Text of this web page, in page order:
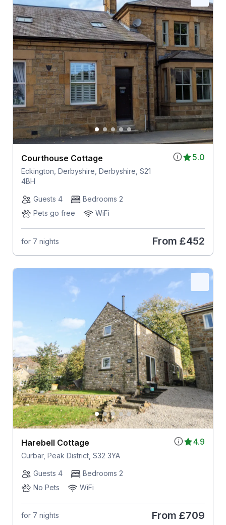
5.0
Courthouse Cottage
Eckington, Derbyshire, Derbyshire, S21
4BH
Guests 4
Bedrooms 2
Pets go free
WiFi
for 7 nights From £452
4.9
Harebell Cottage
Curbar, Peak District, S32 3YA
Guests 4
Bedrooms 2
No Pets
WiFi
for 7 nights From £709